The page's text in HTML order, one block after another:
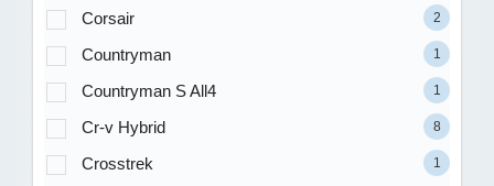
Corsair 2
Countryman 1
Countryman S All4 1
Cr-v Hybrid 8
Crosstrek 1